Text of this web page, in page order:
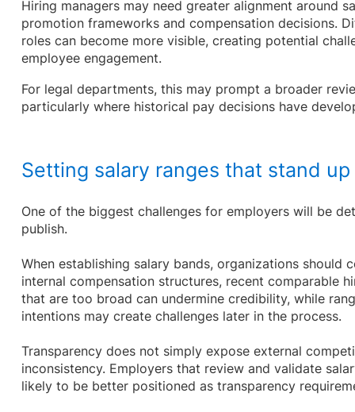
Hiring managers may need greater alignment around
promotion frameworks and compensation decisions.
roles can become more visible, creating potential
employee engagement.
For legal departments, this may prompt a broader
particularly where historical pay decisions have
Setting salary ranges that stand
One of the biggest challenges for employers will be
publish.
When establishing salary bands, organizations should
internal compensation structures, recent comparable
that are too broad can undermine credibility, while
intentions may create challenges later in the process.
Transparency does not simply expose external
inconsistency. Employers that review and validate
likely to be better positioned as transparency